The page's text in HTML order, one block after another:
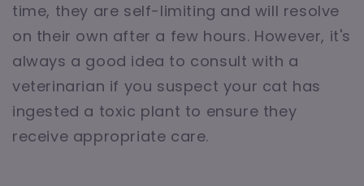
time, they are self-limiting and will resolve
on their own after a few hours. However, it's
always a good idea to consult with a
veterinarian if you suspect your cat has
ingested a toxic plant to ensure they
receive appropriate care.